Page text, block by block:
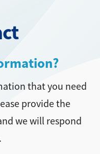
Schedule
Pricing
+ Hours
that you need
provide the
we will respond